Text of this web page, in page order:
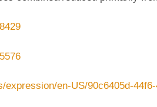
en-US/90c6405d-